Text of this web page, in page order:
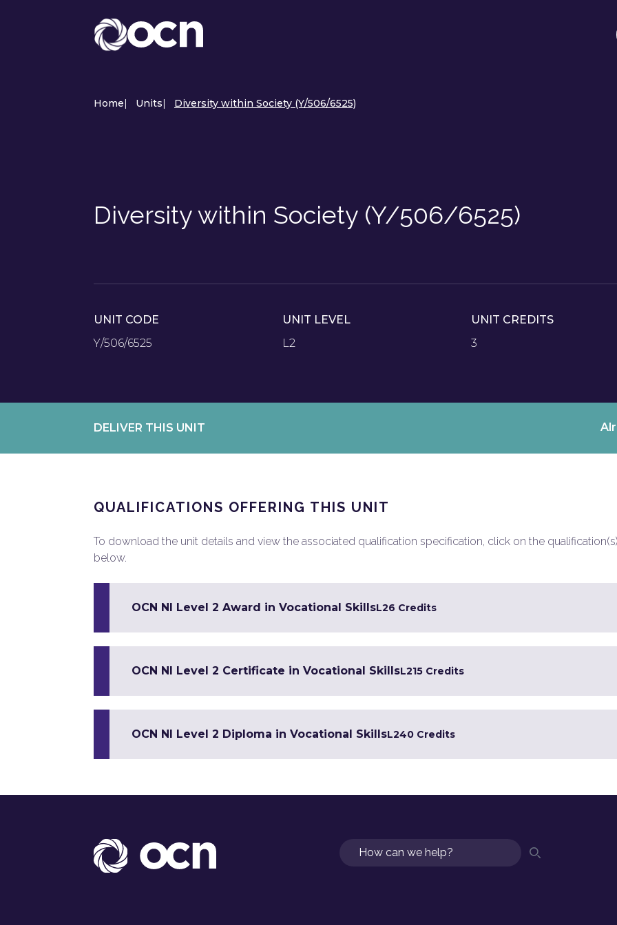
Home| Units| Diversity within Society (Y/506/6525)
Diversity within Society (Y/506/6525)
UNIT CODE
Y/506/6525
UNIT LEVEL
L2
UNIT CREDITS
3
DELIVER THIS UNIT
QUALIFICATIONS OFFERING THIS UNIT
To download the unit details and view the associated qualification specification, click on the qualification(s)
below.
OCN NI Level 2 Award in Vocational SkillsL26 Credits
OCN NI Level 2 Certificate in Vocational SkillsL215 Credits
OCN NI Level 2 Diploma in Vocational SkillsL240 Credits
Search